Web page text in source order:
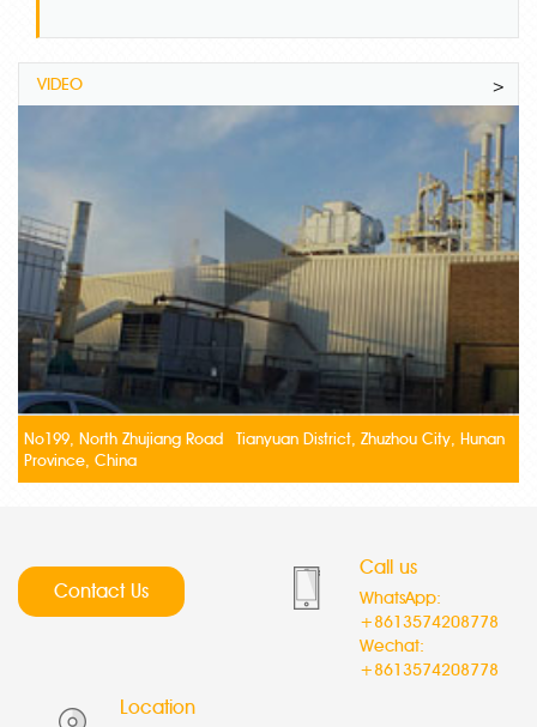
VIDEO >
No199, North Zhujiang Road Tianyuan District, Zhuzhou City, Hunan
Province, China
Contact Us
Call us
WhatsApp:
+8613574208778
Wechat:
+8613574208778
Location